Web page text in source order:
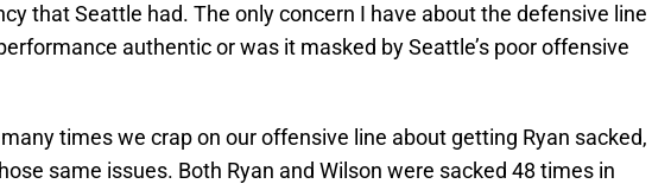
that Seattle had. The only concern I have about the defensive line
authentic or was it masked by Seattle’s poor offensive
times we crap on our offensive line about getting Ryan sacked,
same issues. Both Ryan and Wilson were sacked 48 times in